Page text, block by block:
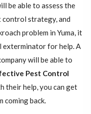
be able to assess the
strategy, and
problem in Yuma, it
for help. A
will be able to
Pest Control
their help, you can get
coming back.